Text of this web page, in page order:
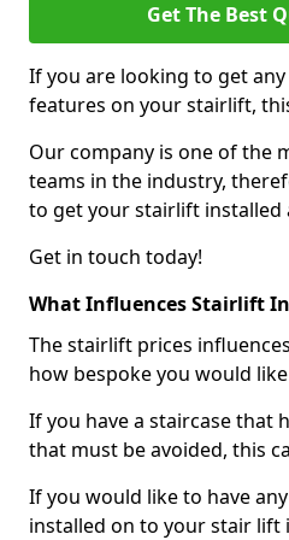
Get The Best
If you are looking to get
features on your stairlift,
Our company is one of the
teams in the industry,
to get your stairlift installed
Get in touch today!
What Influences Stairlift
The stairlift prices
how bespoke you would
If you have a staircase that
that must be avoided, this
If you would like to have
installed on to your stair lift